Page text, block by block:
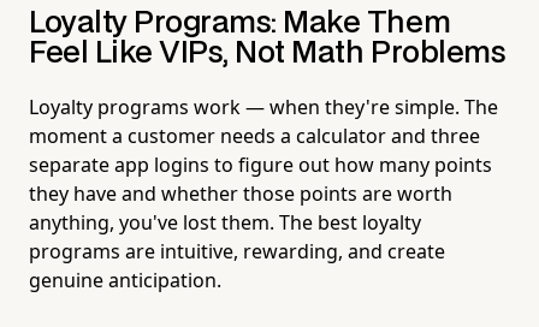
Loyalty Programs: Make Them
Feel Like VIPs, Not Math Problems
Loyalty programs work — when they're simple. The
moment a customer needs a calculator and three
separate app logins to figure out how many points
they have and whether those points are worth
anything, you've lost them. The best loyalty
programs are intuitive, rewarding, and create
genuine anticipation.